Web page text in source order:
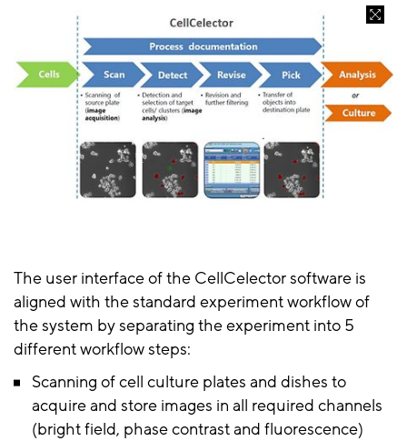
The user interface of the CellCelector software is
aligned with the standard experiment workflow of
the system by separating the experiment into 5
different workflow steps:
Scanning of cell culture plates and dishes to
acquire and store images in all required channels
(bright field, phase contrast and fluorescence)